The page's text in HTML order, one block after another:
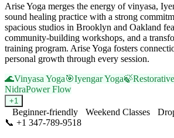
Arise Yoga merges the energy of vinyasa,
sound healing practice with a strong
spacious studios in Brooklyn and Oakland
community-building workshops, and a
training program. Arise Yoga fosters
personal growth through every session.
🌊Vinyasa Yoga🎯Iyengar Yoga🍃
NidraPower Flow
+1
Beginner-friendly Weekend Classes
📞 +1 347-789-9518